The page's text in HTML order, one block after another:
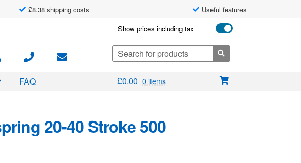
£8.38 shipping costs Useful features
Show prices including tax
Search
for:
FAQ £0.00 0 items
20-40 Stroke 500